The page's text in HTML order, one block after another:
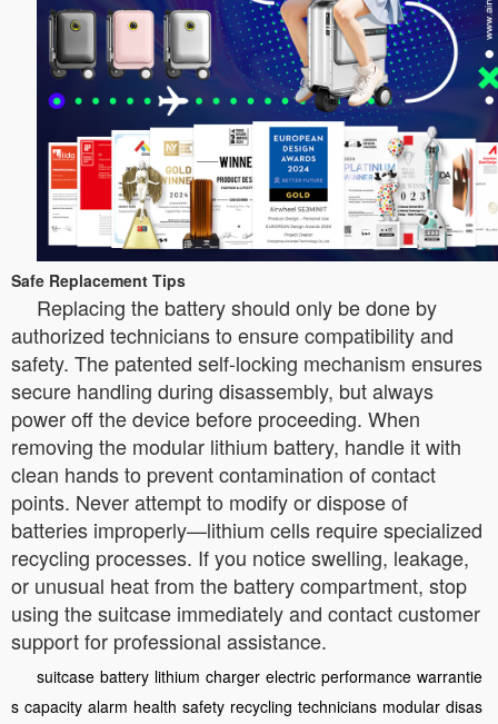
Safe Replacement Tips
Replacing the battery should only be done by
authorized technicians to ensure compatibility and
safety. The patented self-locking mechanism ensures
secure handling during disassembly, but always
power off the device before proceeding. When
removing the modular lithium battery, handle it with
clean hands to prevent contamination of contact
points. Never attempt to modify or dispose of
batteries improperly—lithium cells require specialized
recycling processes. If you notice swelling, leakage,
or unusual heat from the battery compartment, stop
using the suitcase immediately and contact customer
support for professional assistance.
suitcase battery lithium charger electric performance warrantie
s capacity alarm health safety recycling technicians modular disas